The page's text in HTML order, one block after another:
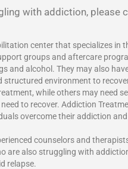
with addiction, please
center that specializes
groups and aftercare
and alcohol. They may also
environment to
while others may
to recover. Addiction
overcome their addiction
counselors and
are also struggling with
relapse.